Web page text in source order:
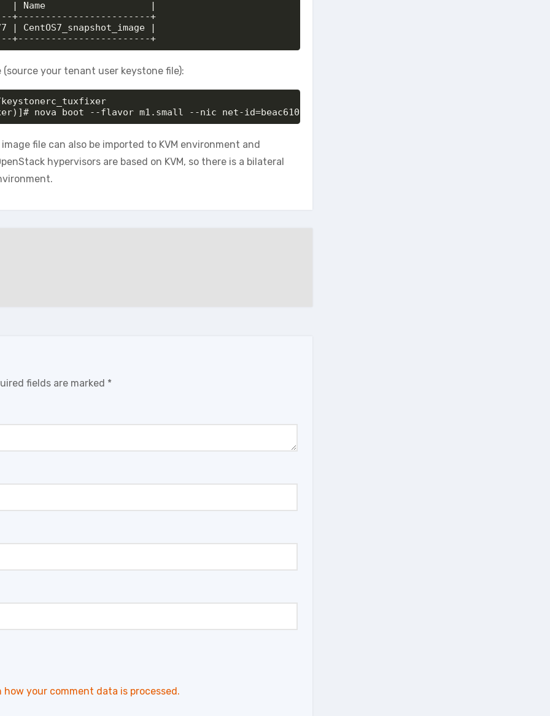
Name                   |
+------------------------+
| CentOS7_snapshot_image |
+------------------------+
your tenant user keystone file):
nova boot --flavor m1.small --nic net-id=beac6101-91d4-4917-b5ee-c7116f4a76c5 --image
image file can also be imported to KVM environment and
hypervisors are based on KVM, so there is a bilateral
fields are marked *
how your comment data is processed.